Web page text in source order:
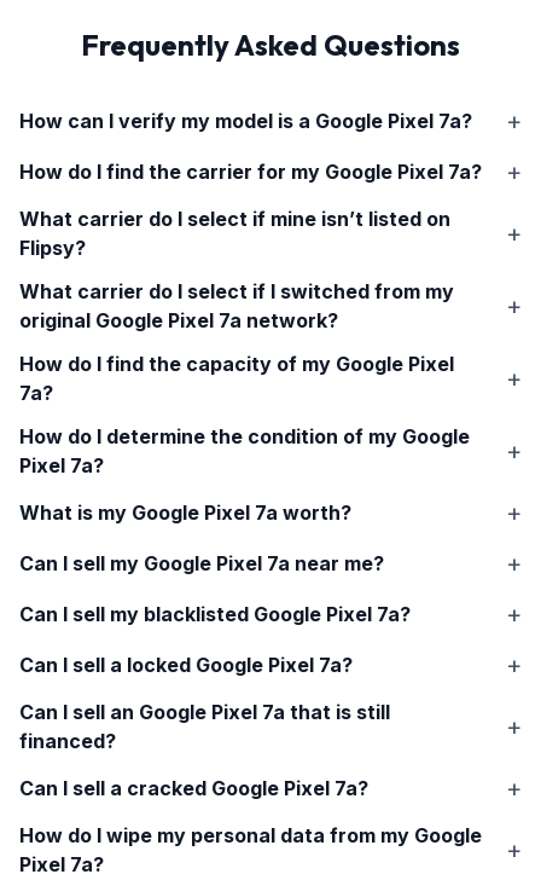
Frequently Asked Questions
How can I verify my model is a Google Pixel 7a?
How do I find the carrier for my Google Pixel 7a?
What carrier do I select if mine isn’t listed on
Flipsy?
What carrier do I select if I switched from my
original Google Pixel 7a network?
How do I find the capacity of my Google Pixel
7a?
How do I determine the condition of my Google
Pixel 7a?
What is my Google Pixel 7a worth?
Can I sell my Google Pixel 7a near me?
Can I sell my blacklisted Google Pixel 7a?
Can I sell a locked Google Pixel 7a?
Can I sell an Google Pixel 7a that is still
financed?
Can I sell a cracked Google Pixel 7a?
How do I wipe my personal data from my Google
Pixel 7a?